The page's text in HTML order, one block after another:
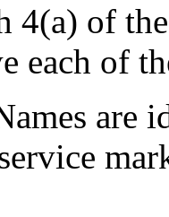
4(a) of
each of
are